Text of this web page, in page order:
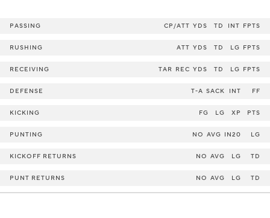
PASSING CP/ATT YDS TD INT FPTS
RUSHING ATT YDS TD LG FPTS
RECEIVING TAR REC YDS TD LG FPTS
DEFENSE T-A SACK INT FF
KICKING FG LG XP PTS
PUNTING NO AVG IN20 LG
KICKOFF RETURNS NO AVG LG TD
PUNT RETURNS NO AVG LG TD